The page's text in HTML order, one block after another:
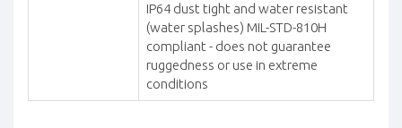
IP64 dust tight and water resistant
(water splashes) MIL-STD-810H
compliant - does not guarantee
ruggedness or use in extreme
conditions